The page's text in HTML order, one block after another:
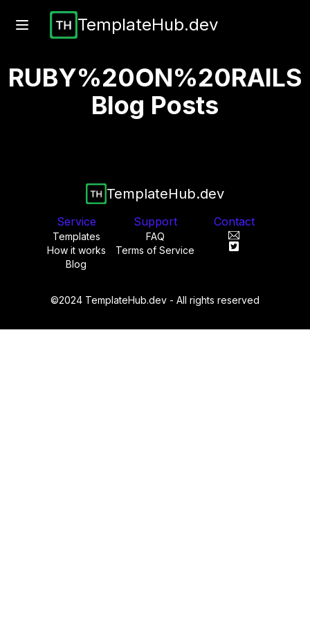
TemplateHub.dev
RUBY%20ON%20RAILS
Blog Posts
TemplateHub.dev
Service
Templates
How it works
Blog
Support
FAQ
Terms of Service
Contact
©2024 TemplateHub.dev - All rights reserved